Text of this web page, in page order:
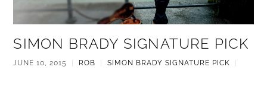
SIMON BRADY SIGNATURE PICK
JUNE 10, 2015 | ROB | SIMON BRADY SIGNATURE PICK |